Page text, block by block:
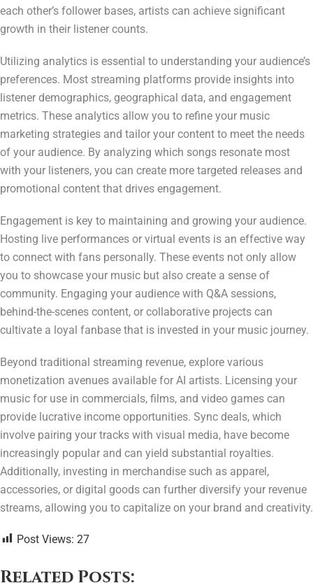
each other’s follower bases, artists can achieve significant
growth in their listener counts.
Utilizing analytics is essential to understanding your audience’s
preferences. Most streaming platforms provide insights into
listener demographics, geographical data, and engagement
metrics. These analytics allow you to refine your music
marketing strategies and tailor your content to meet the needs
of your audience. By analyzing which songs resonate most
with your listeners, you can create more targeted releases and
promotional content that drives engagement.
Engagement is key to maintaining and growing your audience.
Hosting live performances or virtual events is an effective way
to connect with fans personally. These events not only allow
you to showcase your music but also create a sense of
community. Engaging your audience with Q&A sessions,
behind-the-scenes content, or collaborative projects can
cultivate a loyal fanbase that is invested in your music journey.
Beyond traditional streaming revenue, explore various
monetization avenues available for AI artists. Licensing your
music for use in commercials, films, and video games can
provide lucrative income opportunities. Sync deals, which
involve pairing your tracks with visual media, have become
increasingly popular and can yield substantial royalties.
Additionally, investing in merchandise such as apparel,
accessories, or digital goods can further diversify your revenue
streams, allowing you to capitalize on your brand and creativity.
Post Views: 27
Related Posts: